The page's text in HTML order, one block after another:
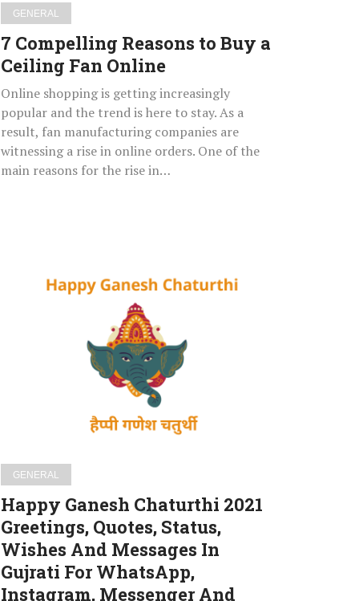
GENERAL
7 Compelling Reasons to Buy a
Ceiling Fan Online
Online shopping is getting increasingly
popular and the trend is here to stay. As a
result, fan manufacturing companies are
witnessing a rise in online orders. One of the
main reasons for the rise in…
Messages
In
Gujrati
For
WhatsApp,
Instagram,
Messenger
GENERAL
Happy Ganesh Chaturthi 2021
Greetings, Quotes, Status,
Wishes And Messages In
Gujrati For WhatsApp,
Instagram, Messenger And